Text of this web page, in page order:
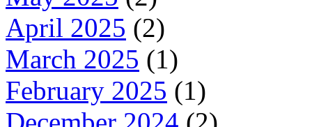
April 2025 (2)
March 2025 (1)
February 2025 (1)